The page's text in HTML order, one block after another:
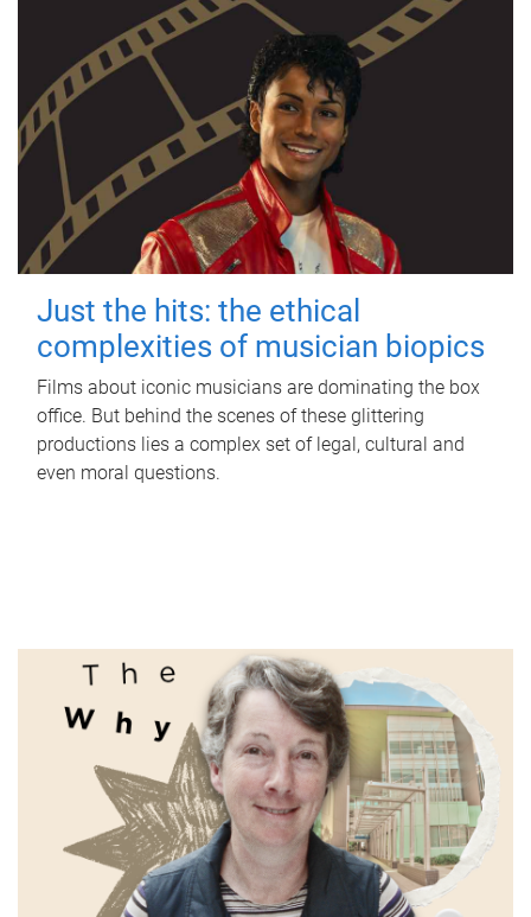
Just the hits: the ethical
complexities of musician biopics
Films about iconic musicians are dominating the box
office. But behind the scenes of these glittering
productions lies a complex set of legal, cultural and
even moral questions.